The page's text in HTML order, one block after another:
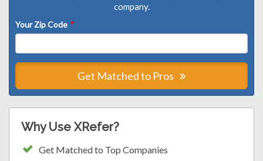
company.
Your Zip Code *
Get Matched to Pros
Why Use XRefer?
Get Matched to Top Companies